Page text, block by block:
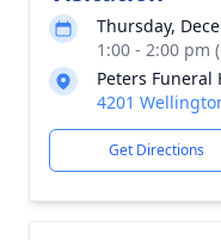
Thursday,
1:00 - 2:00 pm
Peters Funeral
4201
Get Directions